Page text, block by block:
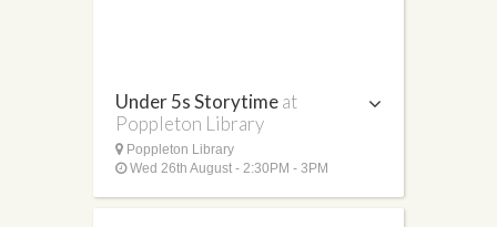
Under 5s Storytimeat
Poppleton Library
Poppleton Library
Wed 26th August - 2:30PM - 3PM